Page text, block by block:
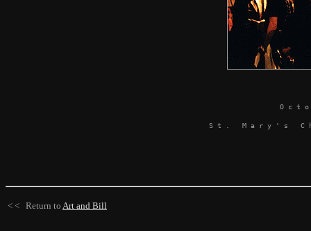
O c t
S t . M a r y ' s C
< < Return to Art and Bill